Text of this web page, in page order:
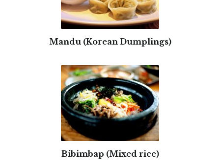
Mandu (Korean Dumplings)
Bibimbap (Mixed rice)